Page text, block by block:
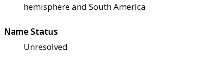
hemisphere and South America
Name Status
Unresolved